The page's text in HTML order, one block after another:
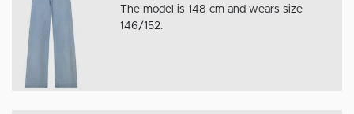
The model is 148 cm and wears size
146/152.